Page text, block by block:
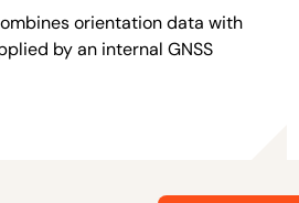
orientation data with
by an internal GNSS